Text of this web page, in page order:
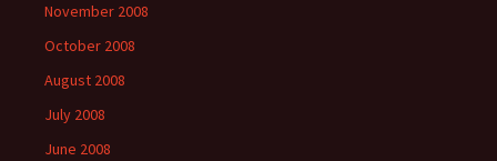
November 2008
October 2008
August 2008
July 2008
June 2008